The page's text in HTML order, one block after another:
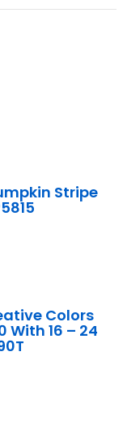
Stripe
Colors
With 16 – 24